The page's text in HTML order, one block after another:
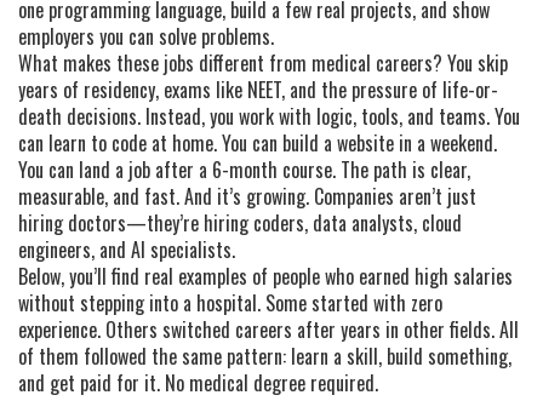
one programming language, build a few real projects, and show
employers you can solve problems.
What makes these jobs different from medical careers? You skip
years of residency, exams like NEET, and the pressure of life-or-
death decisions. Instead, you work with logic, tools, and teams. You
can learn to code at home. You can build a website in a weekend.
You can land a job after a 6-month course. The path is clear,
measurable, and fast. And it’s growing. Companies aren’t just
hiring doctors—they’re hiring coders, data analysts, cloud
engineers, and AI specialists.
Below, you’ll find real examples of people who earned high salaries
without stepping into a hospital. Some started with zero
experience. Others switched careers after years in other fields. All
of them followed the same pattern: learn a skill, build something,
and get paid for it. No medical degree required.